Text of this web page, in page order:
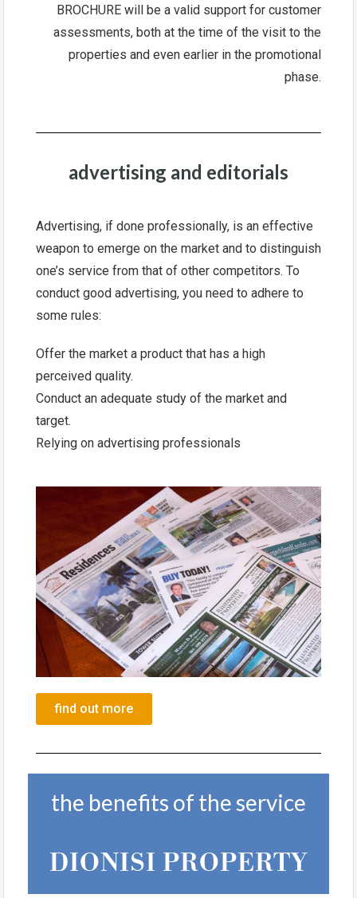
BROCHURE will be a valid support for customer
assessments, both at the time of the visit to the
properties and even earlier in the promotional
phase.
advertising and editorials
Advertising, if done professionally, is an effective
weapon to emerge on the market and to distinguish
one’s service from that of other competitors. To
conduct good advertising, you need to adhere to
some rules:
Offer the market a product that has a high
perceived quality.
Conduct an adequate study of the market and
target.
Relying on advertising professionals
find out more
the benefits of the service
DIONISI PROPERTY